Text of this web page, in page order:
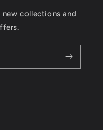
collections and